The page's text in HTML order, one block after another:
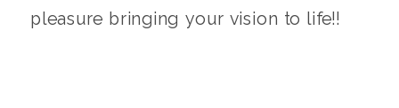
pleasure bringing your vision to life!!